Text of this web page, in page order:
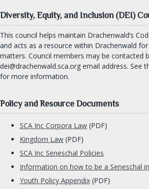
Signet clerk
Web Minister
Social Media
ORDERS & CHARTER GROUPS
Order of the Laurel
Order of the Pelican
Order of Defense
Order of the Mark
Academy of Defense
Company of Archers
Society of the Golden Egg
Diversity, Equity, and Inclusion (DEI)
This council helps maintain Drachenwald’s
and acts as a resource within Drachenwald
matters. Council members may be contacted
dei@drachenwald.sca.org email address. See
for more information.
Policy and Resource Documents
SCA Inc Corpora Law (PDF)
Kingdom Law (PDF)
SCA Inc Seneschal Policies
Information on how to be a Seneschal
Youth Policy Appendix (PDF)